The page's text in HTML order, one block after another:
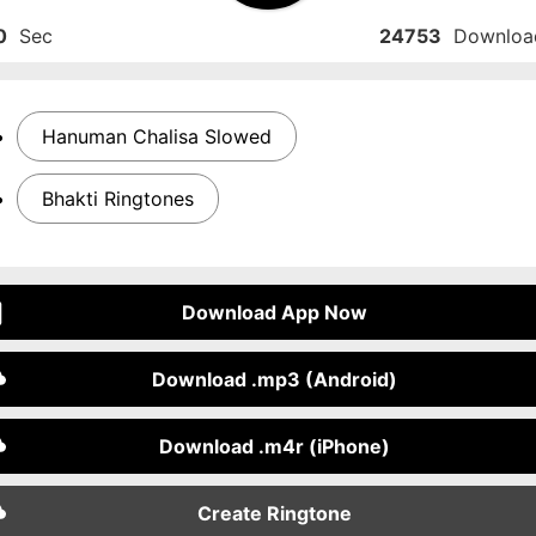
Sec 24753
Hanuman Chalisa Slowed
Bhakti Ringtones
Download App Now
Download .mp3 (Android)
Download .m4r (iPhone)
Create Ringtone